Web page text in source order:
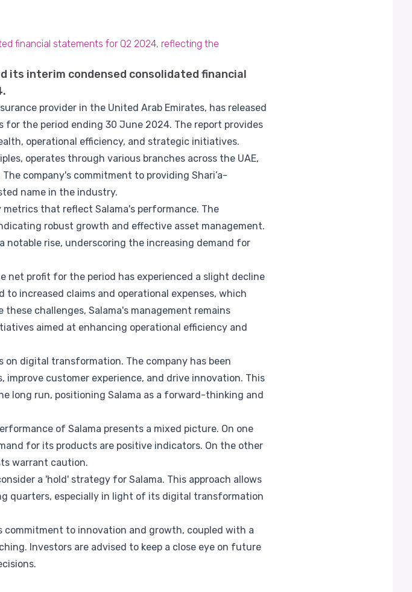
financial statements for Q2 2024, reflecting the
its interim condensed consolidated financial
provider in the United Arab Emirates, has released
the period ending 30 June 2024. The report provides
operational efficiency, and strategic initiatives.
operates through various branches across the UAE,
company's commitment to providing Shari’a-
name in the industry.
that reflect Salama's performance. The
robust growth and effective asset management.
rise, underscoring the increasing demand for
net profit for the period has experienced a slight decline
increased claims and operational expenses, which
challenges, Salama's management remains
aimed at enhancing operational efficiency and
digital transformation. The company has been
customer experience, and drive innovation. This
long run, positioning Salama as a forward-thinking and
of Salama presents a mixed picture. On one
for its products are positive indicators. On the other
warrant caution.
a 'hold' strategy for Salama. This approach allows
quarters, especially in light of its digital transformation
commitment to innovation and growth, coupled with a
Investors are advised to keep a close eye on future